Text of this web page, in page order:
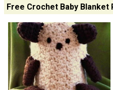
Free Crochet Baby Blanket